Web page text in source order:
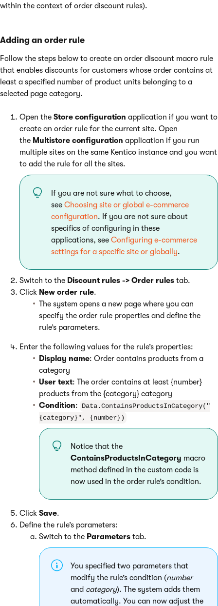
within the context of order discount rules).
Adding an order rule
Follow the steps below to create an order discount macro rule
that enables discounts for customers whose order contains at
least a specified number of product units belonging to a
selected page category.
Open the Store configuration application if you want to
create an order rule for the current site. Open
the Multistore configuration application if you run
multiple sites on the same Kentico instance and you want
to add the rule for all the sites.
If you are not sure what to choose,
see Choosing site or global e-commerce
configuration. If you are not sure about
specifics of configuring in these
applications, see Configuring e-commerce
settings for a specific site or globally.
Switch to the Discount rules -> Order rules tab.
Click New order rule.
The system opens a new page where you can
specify the order rule properties and define the
rule’s parameters.
Enter the following values for the rule’s properties:
Display name: Order contains products from a
category
User text: The order contains at least {number}
products from the {category} category
Condition:
Data.ContainsProductsInCategory("
{category}", {number})
Notice that the
ContainsProductsInCategory macro
method defined in the custom code is
now used in the order rule’s condition.
Click Save.
Define the rule’s parameters:
Switch to the Parameters tab.
You specified two parameters that
modify the rule’s condition (number
and category). The system adds them
automatically. You can now adjust the